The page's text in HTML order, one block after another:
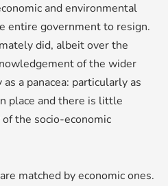
and environmental
entire government to resign.
did, albeit over the
of the wider
a panacea: particularly as
place and there is little
the socio-economic
matched by economic ones.